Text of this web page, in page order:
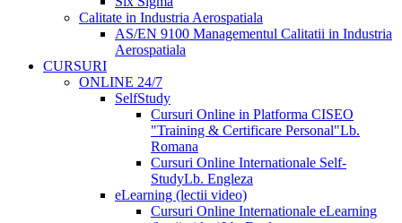
Calitate in Industria Aerospatiala
AS/EN 9100 Managementul Calitatii in Industria
Aerospatiala
CURSURI
ONLINE 24/7
SelfStudy
Cursuri Online in Platforma CISEO
"Training & Certificare Personal"Lb.
Romana
Cursuri Online Internationale Self-
StudyLb. Engleza
eLearning (lectii video)
Cursuri Online Internationale eLearning